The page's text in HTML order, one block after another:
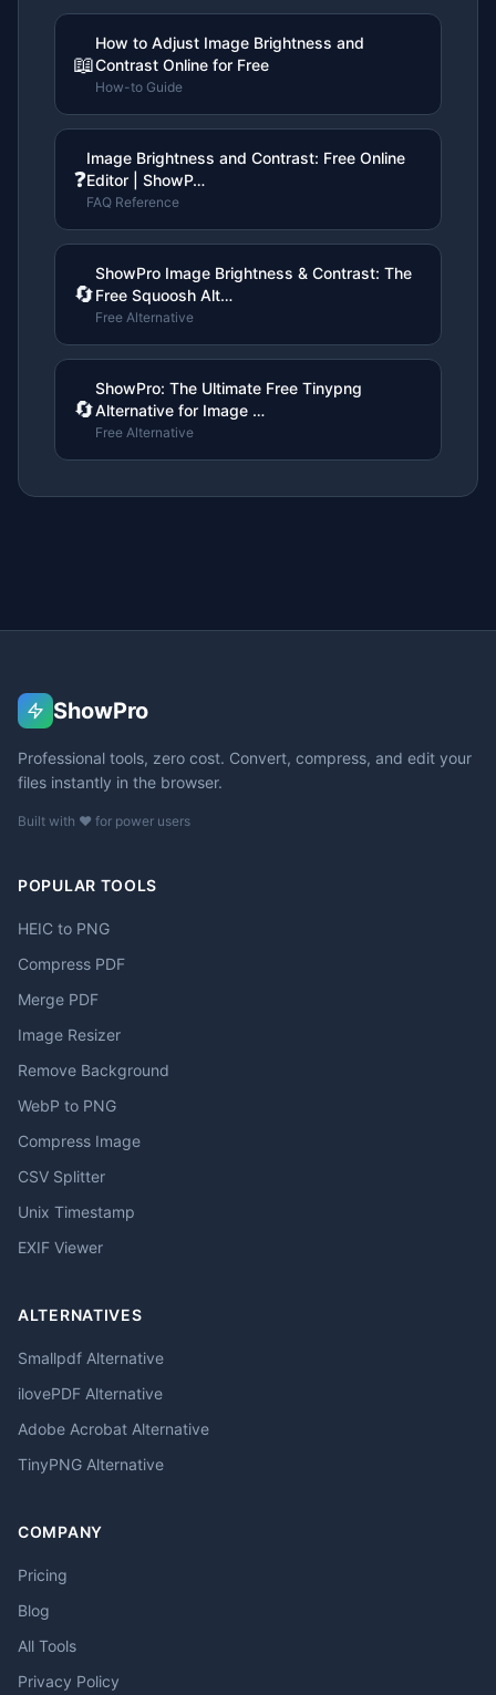
📖
How to Adjust Image Brightness and
Contrast Online for Free
How-to Guide
❓
Image Brightness and Contrast: Free Online
Editor | ShowP…
FAQ Reference
🔄
ShowPro Image Brightness & Contrast: The
Free Squoosh Alt…
Free Alternative
🔄
ShowPro: The Ultimate Free Tinypng
Alternative for Image …
Free Alternative
ShowPro
Professional tools, zero cost. Convert, compress, and edit your
files instantly in the browser.
Built with ❤️ for power users
POPULAR TOOLS
HEIC to PNG
Compress PDF
Merge PDF
Image Resizer
Remove Background
WebP to PNG
Compress Image
CSV Splitter
Unix Timestamp
EXIF Viewer
ALTERNATIVES
Smallpdf Alternative
ilovePDF Alternative
Adobe Acrobat Alternative
TinyPNG Alternative
COMPANY
Pricing
Blog
All Tools
Privacy Policy